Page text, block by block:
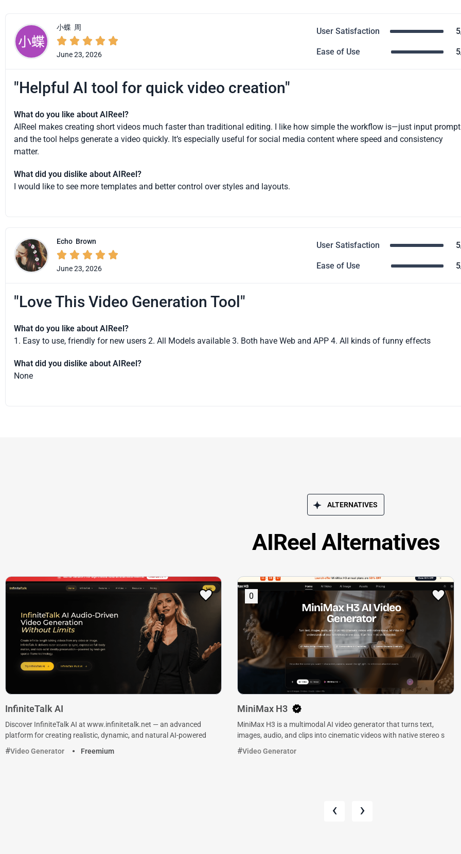
小蝶 周
    
June 23, 2026
User Satisfaction
Ease of Use
"Helpful AI tool for quick video creation"
What do you like about AIReel?
AIReel makes creating short videos much faster than traditional editing. I like how simple the workflow is—just input prompt
and the tool helps generate a video quickly. It’s especially useful for social media content where speed and consistency
matter.
What did you dislike about AIReel?
I would like to see more templates and better control over styles and layouts.
Echo Brown
    
June 23, 2026
User Satisfaction
Ease of Use
"Love This Video Generation Tool"
What do you like about AIReel?
1. Easy to use, friendly for new users 2. All Models available 3. Both have Web and APP 4. All kinds of funny effects
What did you dislike about AIReel?
None
ALTERNATIVES
AIReel Alternatives
InfiniteTalk AI
Discover InfiniteTalk AI at www.infinitetalk.net — an advanced
platform for creating realistic, dynamic, and natural AI-powered
Video Generator
Freemium
0
MiniMax H3
MiniMax H3 is a multimodal AI video generator that turns text,
images, audio, and clips into cinematic videos with native stereo s
Video Generator
‹ ›